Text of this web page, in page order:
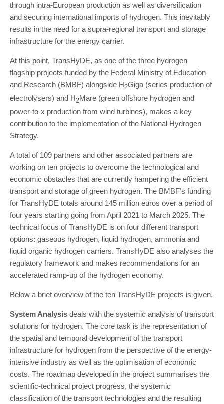
through intra-European production as well as diversification
and securing international imports of hydrogen. This inevitably
results in the need for a supra-regional transport and storage
infrastructure for the energy carrier.
At this point, TransHyDE, as one of the three hydrogen
flagship projects funded by the Federal Ministry of Education
and Research (BMBF) alongside H2Giga (series production of
electrolysers) and H2Mare (green offshore hydrogen and
power-to-x production from wind turbines), makes a key
contribution to the implementation of the National Hydrogen
Strategy.
A total of 109 partners and other associated partners are
working on ten projects to overcome the technological and
economic obstacles that are currently hampering the efficient
transport and storage of green hydrogen. The BMBF’s funding
for TransHyDE totals around 145 million euros over a period of
four years starting going from April 2021 to March 2025. The
technical focus of TransHyDE is on four different transport
options: gaseous hydrogen, liquid hydrogen, ammonia and
liquid organic hydrogen carriers. TransHyDE also analyses the
regulatory framework and makes recommendations for an
accelerated ramp-up of the hydrogen economy.
Below a brief overview of the ten TransHyDE projects is given.
System Analysis deals with the systemic analysis of transport
solutions for hydrogen. The core task is the representation of
the spatial and temporal development of the transport
infrastructure for hydrogen from the perspective of the energy-
intensive industry as well as the optimisation of economic
costs. The roadmap developed in the project summarises the
scientific-technical project progress, the systemic
classification of the transport technologies and the resulting